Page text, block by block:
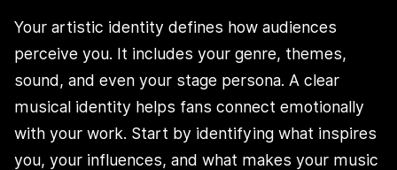
Your artistic identity defines how audiences
perceive you. It includes your genre, themes,
sound, and even your stage persona. A clear
musical identity helps fans connect emotionally
with your work. Start by identifying what inspires
you, your influences, and what makes your music